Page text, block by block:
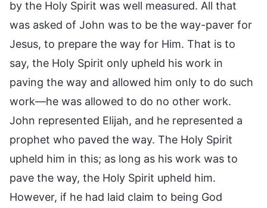
by the Holy Spirit was well measured. All that
was asked of John was to be the way-paver for
Jesus, to prepare the way for Him. That is to
say, the Holy Spirit only upheld his work in
paving the way and allowed him only to do such
work—he was allowed to do no other work.
John represented Elijah, and he represented a
prophet who paved the way. The Holy Spirit
upheld him in this; as long as his work was to
pave the way, the Holy Spirit upheld him.
However, if he had laid claim to being God